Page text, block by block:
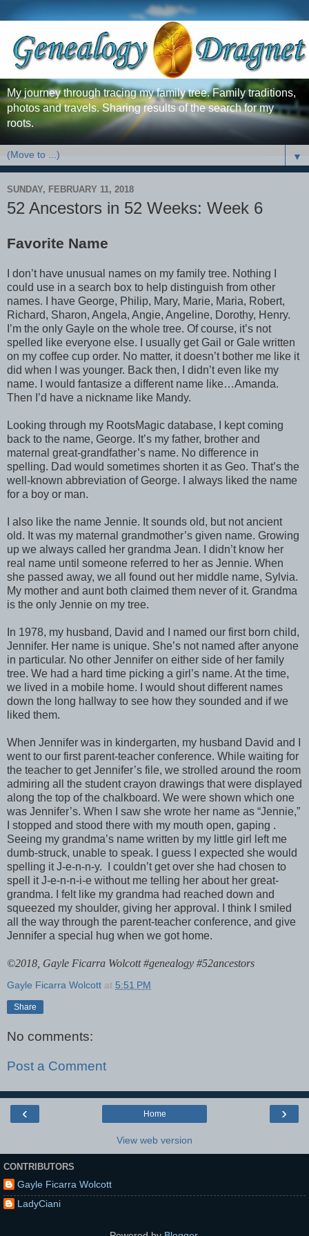
My journey through tracing my family tree. Family traditions,
photos and travels. Sharing results of the search for my
roots.
▼
SUNDAY, FEBRUARY 11, 2018
52 Ancestors in 52 Weeks: Week 6
Favorite Name
I don’t have unusual names on my family tree. Nothing I
could use in a search box to help distinguish from other
names. I have George, Philip, Mary, Marie, Maria, Robert,
Richard, Sharon, Angela, Angie, Angeline, Dorothy, Henry.
I’m the only Gayle on the whole tree. Of course, it’s not
spelled like everyone else. I usually get Gail or Gale written
on my coffee cup order. No matter, it doesn’t bother me like it
did when I was younger. Back then, I didn’t even like my
name. I would fantasize a different name like…Amanda.
Then I’d have a nickname like Mandy.
Looking through my RootsMagic database, I kept coming
back to the name, George. It’s my father, brother and
maternal great-grandfather’s name. No difference in
spelling. Dad would sometimes shorten it as Geo. That’s the
well-known abbreviation of George. I always liked the name
for a boy or man.
I also like the name Jennie. It sounds old, but not ancient
old. It was my maternal grandmother’s given name. Growing
up we always called her grandma Jean. I didn’t know her
real name until someone referred to her as Jennie. When
she passed away, we all found out her middle name, Sylvia.
My mother and aunt both claimed them never of it. Grandma
is the only Jennie on my tree.
In 1978, my husband, David and I named our first born child,
Jennifer. Her name is unique. She’s not named after anyone
in particular. No other Jennifer on either side of her family
tree. We had a hard time picking a girl’s name. At the time,
we lived in a mobile home. I would shout different names
down the long hallway to see how they sounded and if we
liked them.
When Jennifer was in kindergarten, my husband David and I
went to our first parent-teacher conference. While waiting for
the teacher to get Jennifer’s file, we strolled around the room
admiring all the student crayon drawings that were displayed
along the top of the chalkboard. We were shown which one
was Jennifer’s. When I saw she wrote her name as “Jennie,”
I stopped and stood there with my mouth open, gaping .
Seeing my grandma’s name written by my little girl left me
dumb-struck, unable to speak. I guess I expected she would
spelling it J-e-n-n-y. I couldn’t get over she had chosen to
spell it J-e-n-n-i-e without me telling her about her great-
grandma. I felt like my grandma had reached down and
squeezed my shoulder, giving her approval. I think I smiled
all the way through the parent-teacher conference, and give
Jennifer a special hug when we got home.
©2018, Gayle Ficarra Wolcott #genealogy #52ancestors
Gayle Ficarra Wolcott at 5:51 PM
Share
No comments:
Post a Comment
‹ ›
Home
View web version
CONTRIBUTORS
Gayle Ficarra Wolcott
LadyCiani